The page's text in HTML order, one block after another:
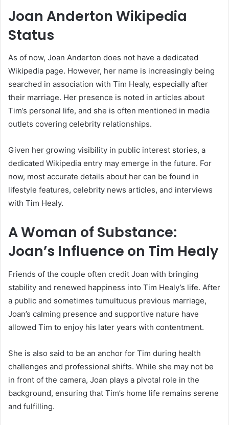
Joan Anderton Wikipedia
Status
As of now, Joan Anderton does not have a dedicated
Wikipedia page. However, her name is increasingly being
searched in association with Tim Healy, especially after
their marriage. Her presence is noted in articles about
Tim’s personal life, and she is often mentioned in media
outlets covering celebrity relationships.
Given her growing visibility in public interest stories, a
dedicated Wikipedia entry may emerge in the future. For
now, most accurate details about her can be found in
lifestyle features, celebrity news articles, and interviews
with Tim Healy.
A Woman of Substance:
Joan’s Influence on Tim Healy
Friends of the couple often credit Joan with bringing
stability and renewed happiness into Tim Healy’s life. After
a public and sometimes tumultuous previous marriage,
Joan’s calming presence and supportive nature have
allowed Tim to enjoy his later years with contentment.
She is also said to be an anchor for Tim during health
challenges and professional shifts. While she may not be
in front of the camera, Joan plays a pivotal role in the
background, ensuring that Tim’s home life remains serene
and fulfilling.